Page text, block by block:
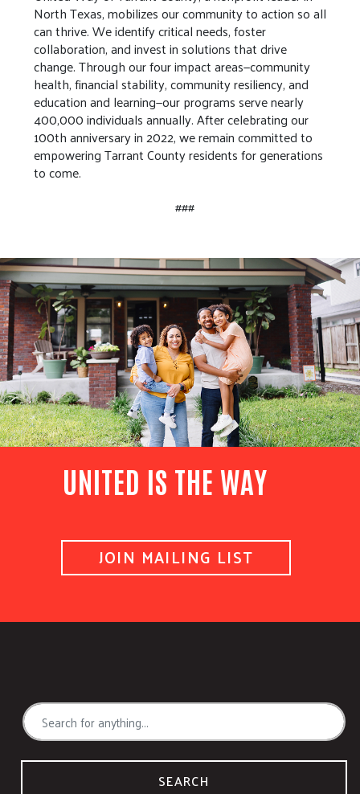
North Texas, mobilizes our community to action so all
can thrive. We identify critical needs, foster
collaboration, and invest in solutions that drive
change. Through our four impact areas—community
health, financial stability, community resiliency, and
education and learning—our programs serve nearly
400,000 individuals annually. After celebrating our
100th anniversary in 2022, we remain committed to
empowering Tarrant County residents for generations
to come.
###
UNITED IS THE WAY
JOIN MAILING LIST
SEARCH